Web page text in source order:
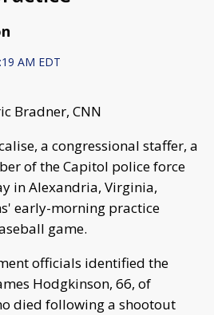
AM EDT
Bradner, CNN
a congressional staffer, a
of the Capitol police force
in Alexandria, Virginia,
early-morning practice
game.
officials identified the
Hodgkinson, 66, of
died following a shootout